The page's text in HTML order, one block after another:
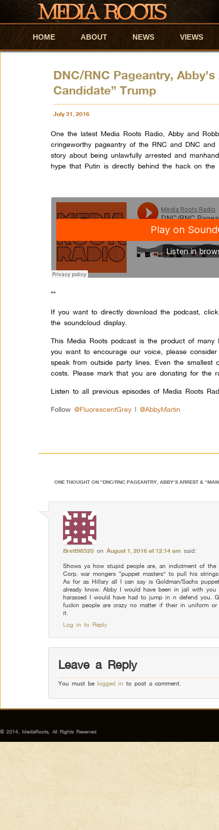
Skip to primary content
Skip to secondary content
HOME ABOUT NEWS VIEWS
DNC/RNC Pageantry,
Candidate” Trump
July 31, 2016
One the latest Media Roots Radio, Abby and
cringeworthy pageantry of the RNC and DNC and
story about being unlawfully arrested and
hype that Putin is directly behind the hack on the
**
If you want to directly download the podcast,
the soundcloud display.
This Media Roots podcast is the product of
you want to encourage our voice, please
speak from outside party lines. Even the smallest
costs. Please mark that you are donating for the
Listen to all previous episodes of Media Roots
Follow@FluorescentGrey |@AbbyMartin
ONE THOUGHT ON “DNC/RNC PAGEANTRY, ABBY’S ARREST &
Brett98520 onAugust 1, 2016 at 12:14 am said:
Shows ya how stupid people are, an indictment of the
Corp. war mongers “puppet masters” to pull his
As for as Hillary all I can say is Goldman/Sachs
already know. Abby I would have been in jail with
harassed I would have had to jump in n defend you.
fuckin people are crazy no matter if their in uniform
it.
Log in to Reply
Leave a Reply
You must belogged in to post a comment.
© 2014, MediaRoots, All Rights Reserved